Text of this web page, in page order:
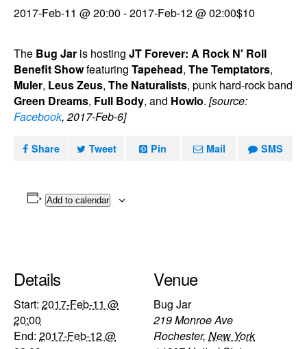
2017-Feb-11 @ 20:00 -2017-Feb-12 @ 02:00$10
The Bug Jar is hosting JT Forever: A Rock N' Roll
Benefit Showfeaturing Tapehead, The Temptators,
Muler, Leus Zeus, The Naturalists, punk hard-rock band
Green Dreams, Full Body, and Howlo. [source:
Facebook, 2017-Feb-6]
Share Tweet Pin Mail SMS
Add to calendar
Details
Start: 2017-Feb-11 @
20:00
End: 2017-Feb-12 @
Venue
Bug Jar
219 Monroe Ave
Rochester, New York